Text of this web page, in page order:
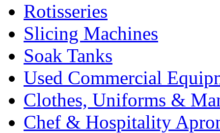
Rotisseries
Slicing Machines
Soak Tanks
Used Commercial
Clothes, Uniforms &
Chef & Hospitality